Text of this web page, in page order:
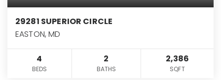
29281 SUPERIOR CIRCLE
EASTON, MD
4
BEDS
2
BATHS
2,386
SQFT